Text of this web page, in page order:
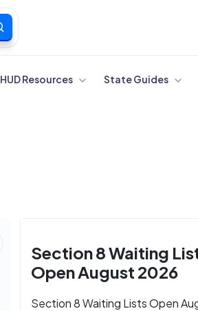
HUD Resources State Guides
Section 8 Waiting
Open August 2026
Section 8 Waiting Lists Open